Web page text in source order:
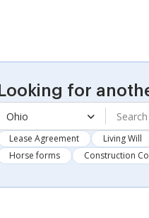
Looking for
Ohio
Lease Agreement Living Will
Horse forms
Construction